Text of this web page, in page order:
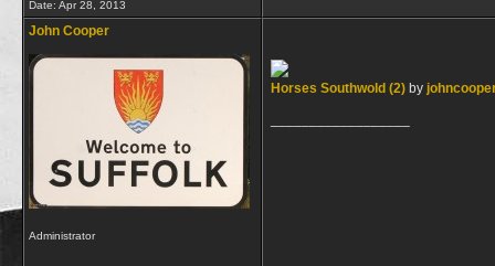
Date: Apr 28, 2013
John Cooper
Administrator
Horses Southwold (2) by